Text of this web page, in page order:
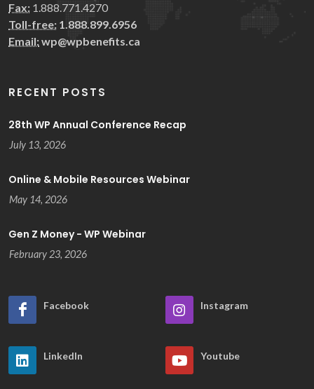
Fax: 1.888.771.4270
Toll-free: 1.888.899.6956
Email:wp@wpbenefits.ca
RECENT POSTS
28th WP Annual Conference Recap
July 13, 2026
Online & Mobile Resources Webinar
May 14, 2026
Gen Z Money - WP Webinar
February 23, 2026
Facebook Instagram
LinkedIn Youtube